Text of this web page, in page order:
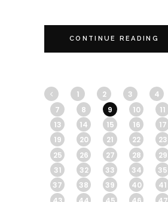
CONTINUE READING
1 2 3 4
7
8 9 10 11
13
14 15 16 17
19
20 21 22 23
25
26 27 28 29
31
32 33 34 35
37
38 39 40 41